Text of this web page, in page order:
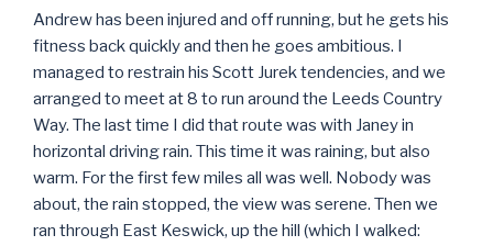
Andrew has been injured and off running, but he gets his
fitness back quickly and then he goes ambitious. I
managed to restrain his Scott Jurek tendencies, and we
arranged to meet at 8 to run around the Leeds Country
Way. The last time I did that route was with Janey in
horizontal driving rain. This time it was raining, but also
warm. For the first few miles all was well. Nobody was
about, the rain stopped, the view was serene. Then we
ran through East Keswick, up the hill (which I walked: